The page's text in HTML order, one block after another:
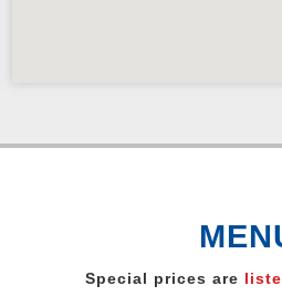
Special prices are